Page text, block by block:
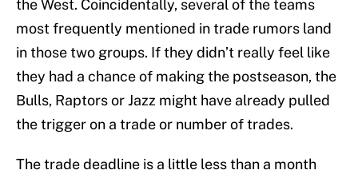
the West. Coincidentally, several of the teams
most frequently mentioned in trade rumors land
in those two groups. If they didn’t really feel like
they had a chance of making the postseason, the
Bulls, Raptors or Jazz might have already pulled
the trigger on a trade or number of trades.
The trade deadline is a little less than a month